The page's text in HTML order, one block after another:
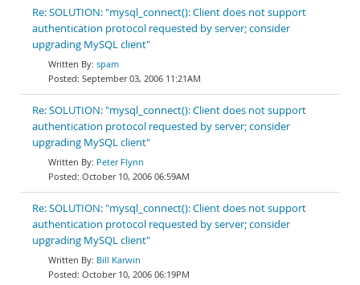
Re: SOLUTION: "mysql_connect(): Client does not support
authentication protocol requested by server; consider
upgrading MySQL client"
spam
September 03, 2006 11:21AM
Re: SOLUTION: "mysql_connect(): Client does not support
authentication protocol requested by server; consider
upgrading MySQL client"
Peter Flynn
October 10, 2006 06:59AM
Re: SOLUTION: "mysql_connect(): Client does not support
authentication protocol requested by server; consider
upgrading MySQL client"
Bill Karwin
October 10, 2006 06:19PM